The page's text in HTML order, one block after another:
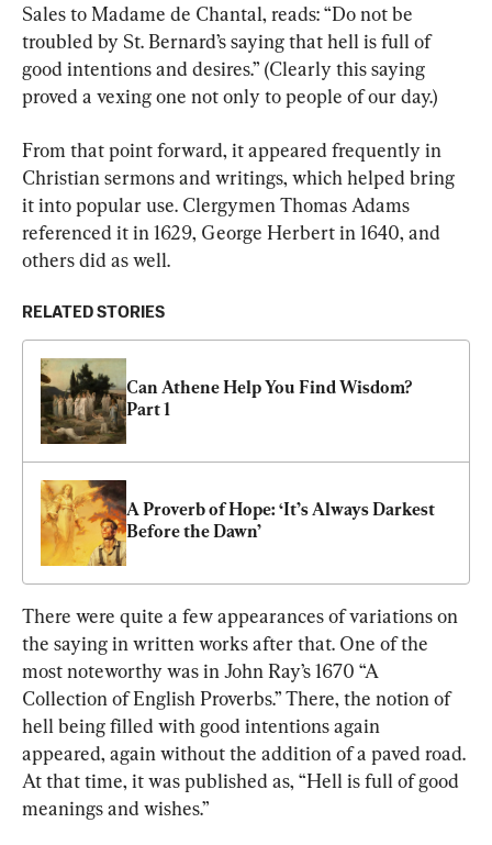
Sales to Madame de Chantal, reads: “Do not be
troubled by St. Bernard’s saying that hell is full of
good intentions and desires.” (Clearly this saying
proved a vexing one not only to people of our day.)
From that point forward, it appeared frequently in
Christian sermons and writings, which helped bring
it into popular use. Clergymen Thomas Adams
referenced it in 1629, George Herbert in 1640, and
others did as well.
RELATED STORIES
Can Athene Help You Find Wisdom?
Part 1
A Proverb of Hope: ‘It’s Always Darkest
Before the Dawn’
There were quite a few appearances of variations on
the saying in written works after that. One of the
most noteworthy was in John Ray’s 1670 “A
Collection of English Proverbs.” There, the notion of
hell being filled with good intentions again
appeared, again without the addition of a paved road.
At that time, it was published as, “Hell is full of good
meanings and wishes.”